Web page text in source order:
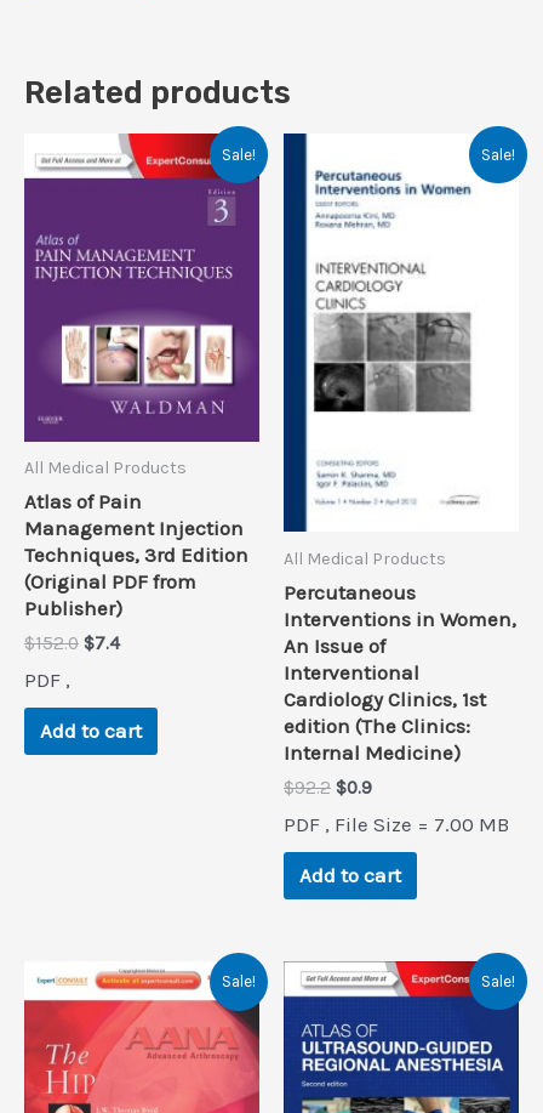
Related products
Sale!
All Medical Products
Atlas of Pain
Management Injection
Techniques, 3rd Edition
(Original PDF from
Publisher)
$152.0 Original
$152.0.
$7.4Current
$7.4.
PDF ,
Add to cart
Sale!
All Medical Products
Percutaneous
Interventions in Women,
An Issue of
Interventional
Cardiology Clinics, 1st
edition (The Clinics:
Internal Medicine)
$92.2 Original
was:
$92.2.
$0.9Current
is:
$0.9.
PDF , File Size = 7.00 MB
Add to cart
Sale! Sale!